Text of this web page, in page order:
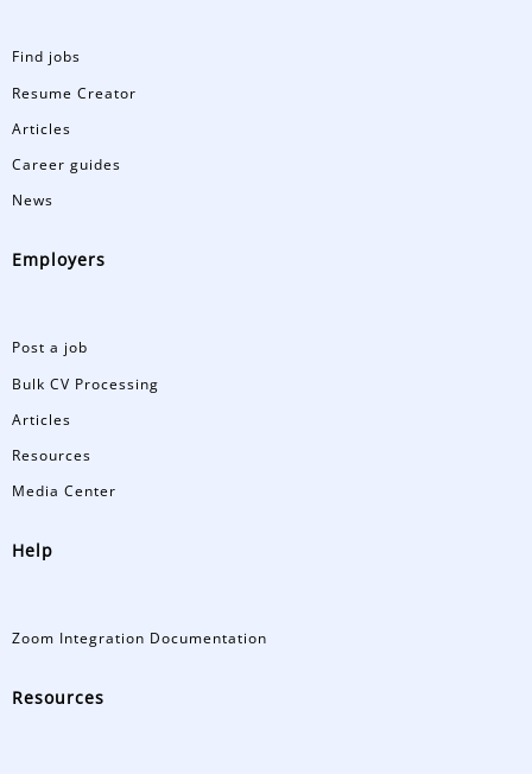
Find jobs
Resume Creator
Articles
Career guides
News
Employers
Post a job
Bulk CV Processing
Articles
Resources
Media Center
Help
Zoom Integration Documentation
Resources